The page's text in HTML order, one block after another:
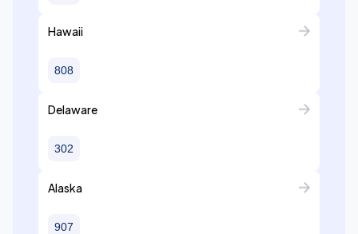
Hawaii
808
Delaware
302
Alaska
907